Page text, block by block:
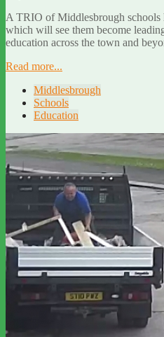
A TRIO of Middlesbrough schools
which will see them become
education across the town and
Read more...
Middlesbrough
Schools
Education